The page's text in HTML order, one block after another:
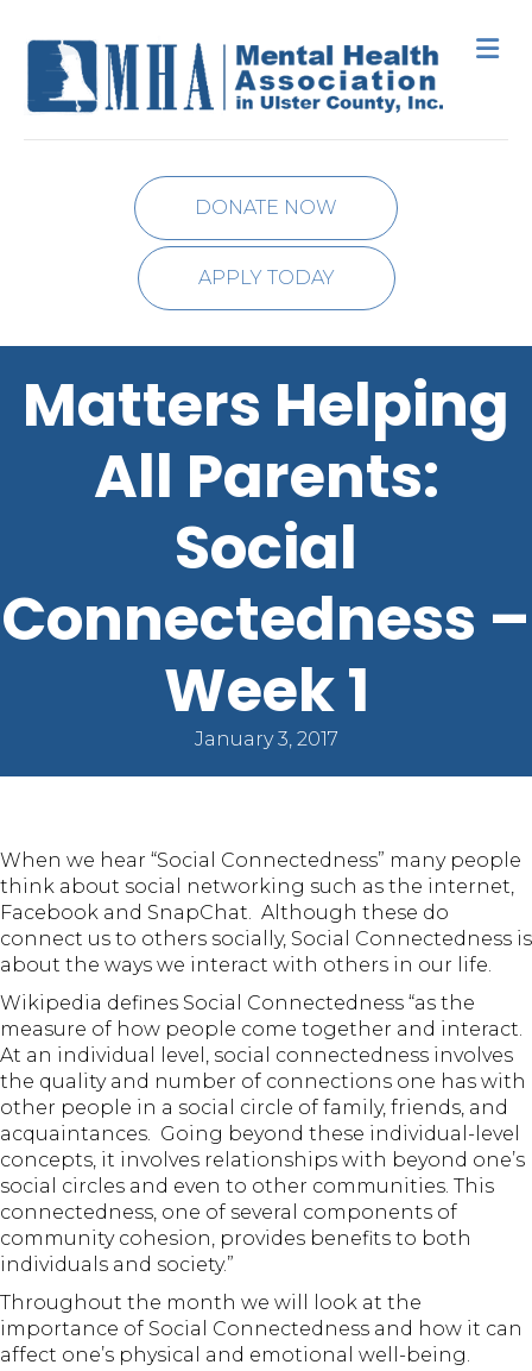
DONATE NOW
APPLY TODAY
Matters Helping
All Parents:
Social
Connectedness –
Week 1
January 3, 2017
When we hear “Social Connectedness” many people
think about social networking such as the internet,
Facebook and SnapChat. Although these do
connect us to others socially, Social Connectedness is
about the ways we interact with others in our life.
Wikipedia defines Social Connectedness “as the
measure of how people come together and interact.
At an individual level, social connectedness involves
the quality and number of connections one has with
other people in a social circle of family, friends, and
acquaintances. Going beyond these individual-level
concepts, it involves relationships with beyond one’s
social circles and even to other communities. This
connectedness, one of several components of
community cohesion, provides benefits to both
individuals and society.”
Throughout the month we will look at the
importance of Social Connectedness and how it can
affect one’s physical and emotional well-being.